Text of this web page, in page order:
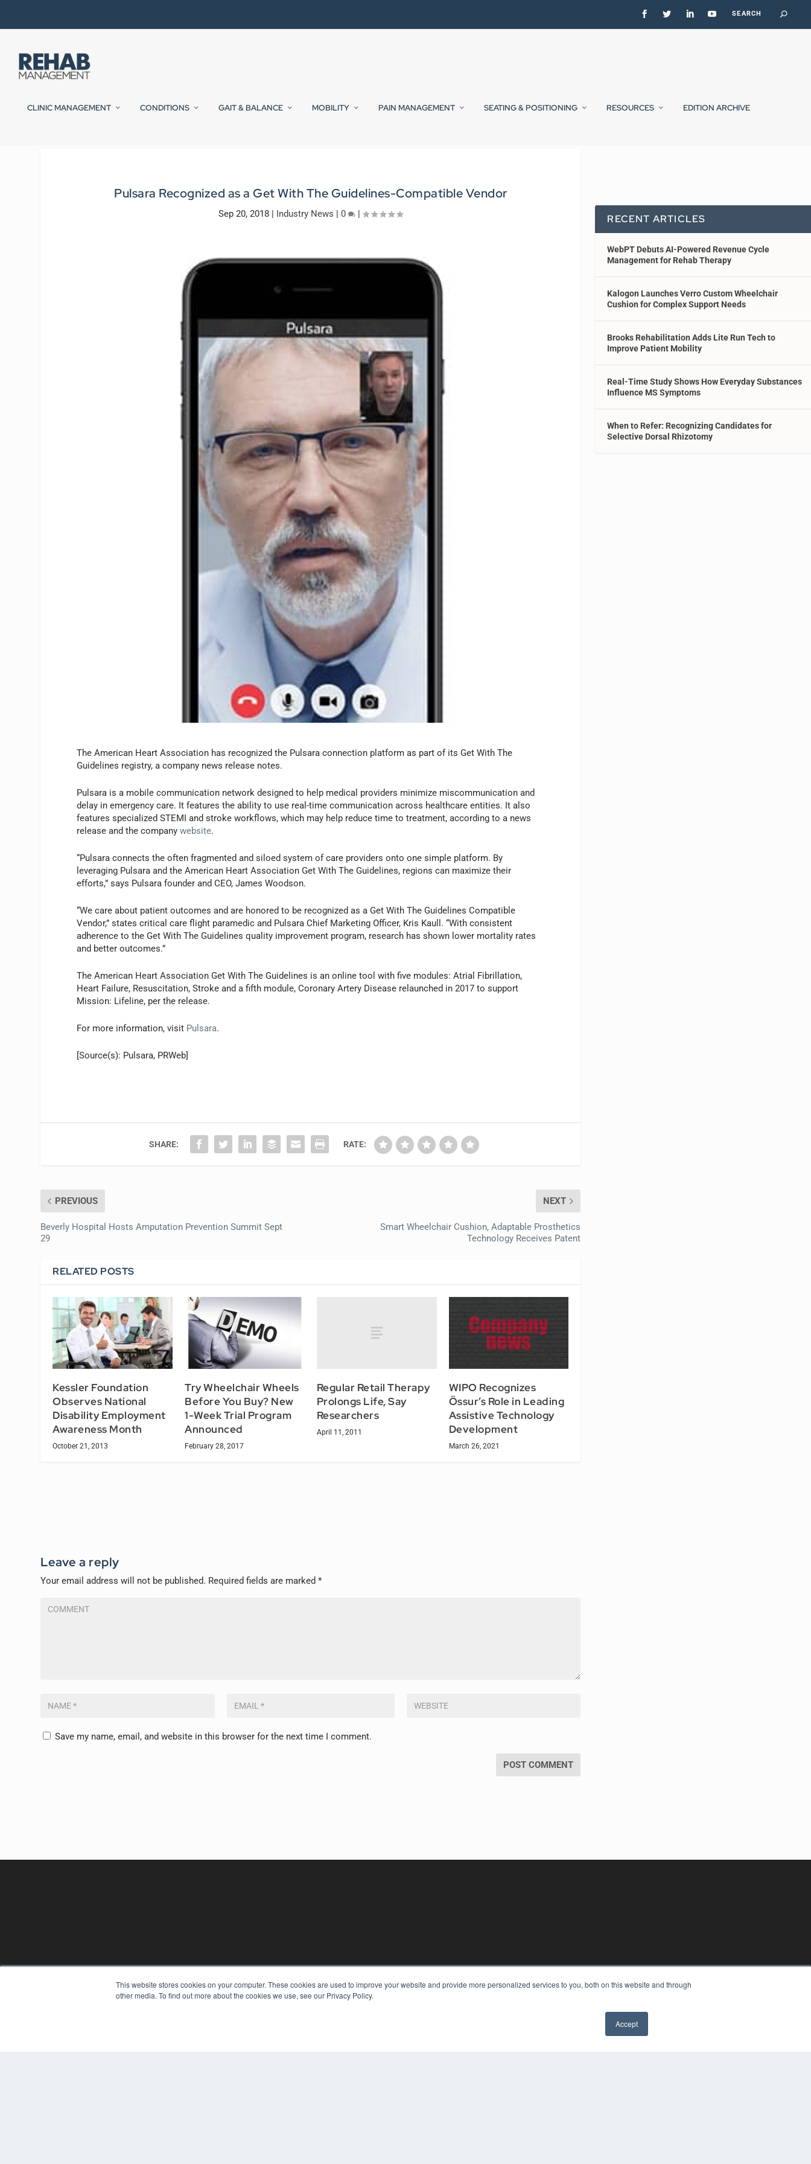
This website stores cookies on your computer. These cookies are used to improve your website and provide more personalized services to you, both on this website and through
other media. To find out more about the cookies we use, see our Privacy Policy.
Accept
CLINIC MANAGEMENT CONDITIONS GAIT & BALANCE MOBILITY PAIN MANAGEMENT SEATING & POSITIONING RESOURCES EDITION ARCHIVE
Pulsara Recognized as a Get With The Guidelines-Compatible Vendor
Sep 20, 2018 | Industry News |0 |
The American Heart Association has recognized the Pulsara connection platform as part of its Get With The
Guidelines registry, a company news release notes.
Pulsara is a mobile communication network designed to help medical providers minimize miscommunication and
delay in emergency care. It features the ability to use real-time communication across healthcare entities. It also
features specialized STEMI and stroke workflows, which may help reduce time to treatment, according to a news
release and the companywebsite.
“Pulsara connects the often fragmented and siloed system of care providers onto one simple platform. By
leveraging Pulsara and the American Heart Association Get With The Guidelines, regions can maximize their
efforts,” says Pulsara founder and CEO, James Woodson.
“We care about patient outcomes and are honored to be recognized as a Get With The Guidelines Compatible
Vendor,” states critical care flight paramedic and Pulsara Chief Marketing Officer, Kris Kaull. “With consistent
adherence to the Get With The Guidelines quality improvement program, research has shown lower mortality rates
and better outcomes.”
The American Heart Association Get With The Guidelines is an online tool with five modules: Atrial Fibrillation,
Heart Failure, Resuscitation, Stroke and a fifth module, Coronary Artery Disease relaunched in 2017 to support
Mission: Lifeline, per the release.
For more information, visit Pulsara.
[Source(s): Pulsara, PRWeb]
SHARE: RATE:
PREVIOUS
Beverly Hospital Hosts Amputation Prevention Summit Sept
29
NEXT
Smart Wheelchair Cushion, Adaptable Prosthetics
Technology Receives Patent
RELATED POSTS
Kessler Foundation
Observes National
Disability Employment
Awareness Month
October 21, 2013
Try Wheelchair Wheels
Before You Buy? New
1-Week Trial Program
Announced
February 28, 2017
Regular Retail Therapy
Prolongs Life, Say
Researchers
April 11, 2011
WIPO Recognizes
Össur’s Role in Leading
Assistive Technology
Development
March 26, 2021
Leave a reply
Your email address will not be published. Required fields are marked*
Save my name, email, and website in this browser for the next time I comment.
RECENT ARTICLES
WebPT Debuts AI-Powered Revenue Cycle
Management for Rehab Therapy
Kalogon Launches Verro Custom Wheelchair
Cushion for Complex Support Needs
Brooks Rehabilitation Adds Lite Run Tech to
Improve Patient Mobility
Real-Time Study Shows How Everyday Substances
Influence MS Symptoms
When to Refer: Recognizing Candidates for
Selective Dorsal Rhizotomy
REHAB MANAGEMENT KEY RESOURCES